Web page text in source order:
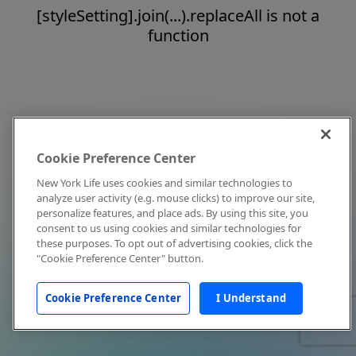
[styleSetting].join(...).replaceAll is not a
function
Cookie Preference Center
New York Life uses cookies and similar technologies to
analyze user activity (e.g. mouse clicks) to improve our site,
personalize features, and place ads. By using this site, you
consent to us using cookies and similar technologies for
these purposes. To opt out of advertising cookies, click the
"Cookie Preference Center" button.
Cookie Preference Center I Understand